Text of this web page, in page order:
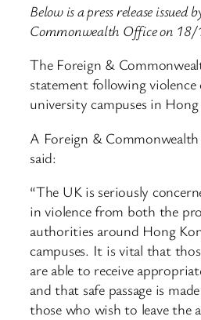
Below is a press release issued
Commonwealth Office on
The Foreign &
statement following
university campuses in Hong
A Foreign &
said:
“The UK is seriously
in violence from both the
authorities around Hong
campuses. It is vital that
are able to receive
and that safe passage is
those who wish to leave the